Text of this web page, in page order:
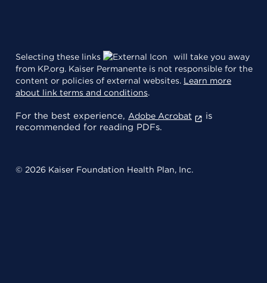
Selecting these links
will take you away
from KP.org. Kaiser Permanente is not responsible for the
content or policies of external websites. Learn more
about link terms and conditions.
For the best experience, Adobe Acrobat
is
recommended for reading PDFs.
© 2026 Kaiser Foundation Health Plan, Inc.